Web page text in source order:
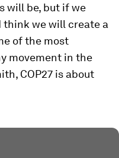
will be, but if we
think we will create a
of the most
movement in the
COP27 is about